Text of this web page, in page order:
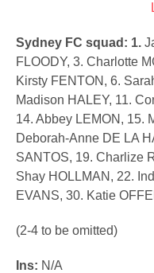
Sydney FC squad: 1.
FLOODY, 3. Charlotte
Kirsty FENTON, 6.
Madison HALEY, 11.
14. Abbey LEMON, 15.
Deborah-Anne DE LA
SANTOS, 19. Charlize
Shay HOLLMAN, 22.
EVANS, 30. Katie
(2-4 to be omitted)
Ins: N/A